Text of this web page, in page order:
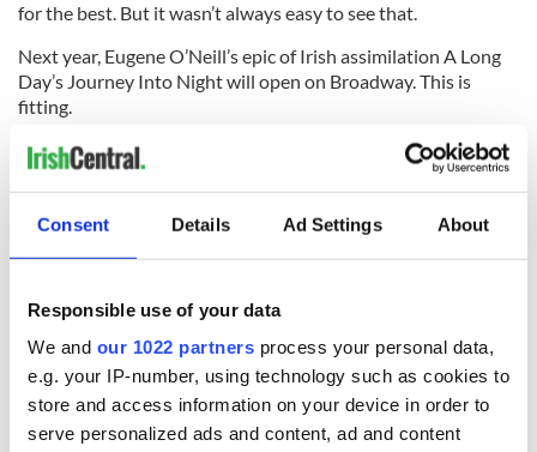
Consent Details Ad Settings About
Responsible use of your data
We and our 1022 partners process your personal data,
e.g. your IP-number, using technology such as cookies to
store and access information on your device in order to
serve personalized ads and content, ad and content
for the best. But it wasn’t always easy to see that.
Next year, Eugene O’Neill’s epic of Irish assimilation A Long
Day’s Journey Into Night will open on Broadway. This is
fitting.
Because immigration is not a fuzzy feel-good Hollywood
story. There is a tragic element to it.
If we are going to reap its many benefits -- as we ultimately
did when the Irish assimilated -- we must accept the
difficulties along the way.
* Contactsidewalks@tdeignan.blogspot.com
RELATED: US Politics,New York,Immigration